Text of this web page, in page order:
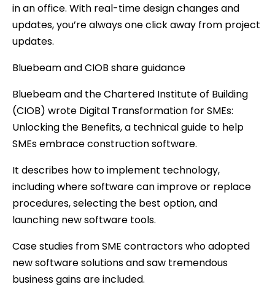
in an office. With real-time design changes and
updates, you’re always one click away from project
updates.
Bluebeam and CIOB share guidance
Bluebeam and the Chartered Institute of Building
(CIOB) wrote Digital Transformation for SMEs:
Unlocking the Benefits, a technical guide to help
SMEs embrace construction software.
It describes how to implement technology,
including where software can improve or replace
procedures, selecting the best option, and
launching new software tools.
Case studies from SME contractors who adopted
new software solutions and saw tremendous
business gains are included.